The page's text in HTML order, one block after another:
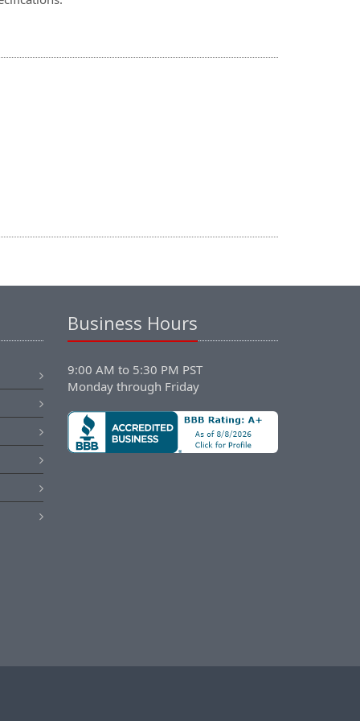
Business Hours
9:00 AM to 5:30 PM PST
Monday through Friday